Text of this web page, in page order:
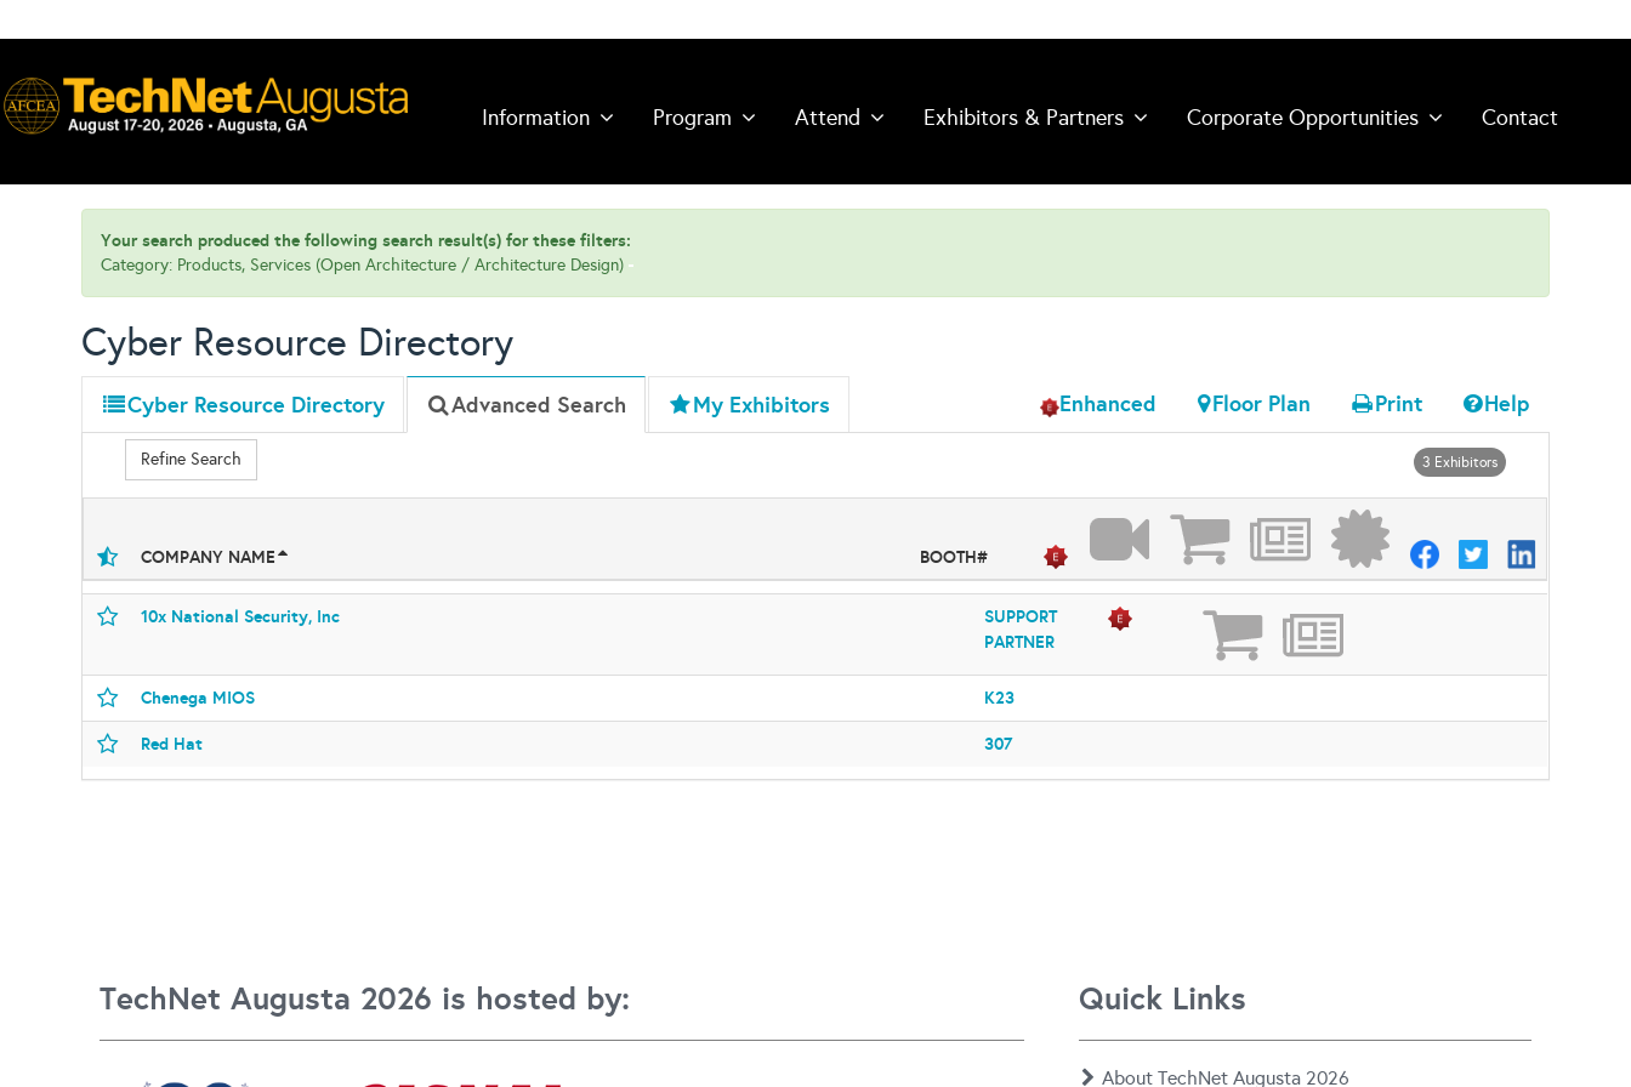
Information Program Attend Exhibitors & Partners Corporate Opportunities Contact
Your search produced the following search result(s) for these filters:
Category: Products, Services (Open Architecture / Architecture Design)
Cyber Resource Directory
Cyber Resource Directory Advanced Search My Exhibitors Help
Print
Floor Plan
Enhanced
Refine Search 3 Exhibitors
COMPANY NAME BOOTH#
10x National Security, Inc
SUPPORT
PARTNER
Chenega MIOS K23
Red Hat 307
TechNet Augusta 2026 is hosted by: Quick Links
About TechNet Augusta 2026